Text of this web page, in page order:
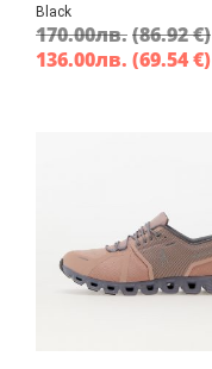
Black
170.00лв.(86.92 €)
136.00лв. (69.54 €)